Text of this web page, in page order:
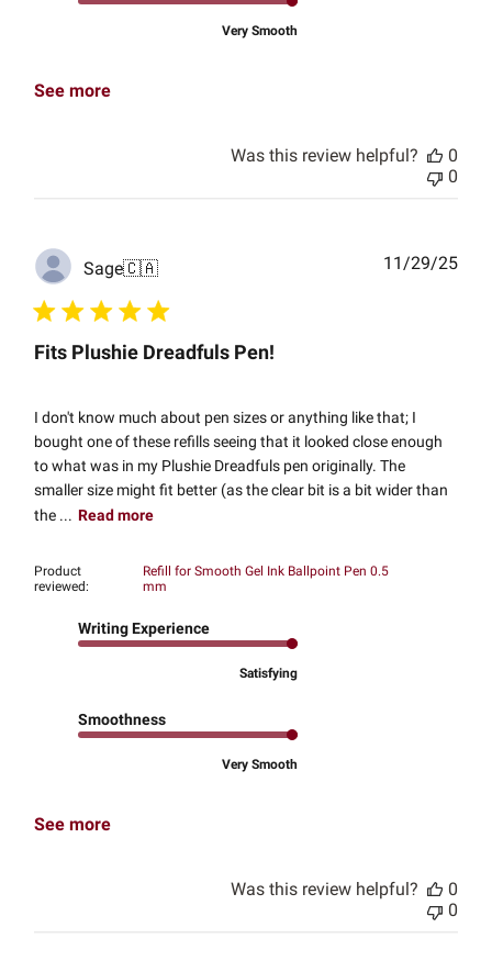
Very Smooth
See more
Was this review helpful?
0
0
Sage🇨🇦
Fits Plushie Dreadfuls Pen!
I don't know much about pen sizes or anything like that; I
bought one of these refills seeing that it looked close enough
to what was in my Plushie Dreadfuls pen originally. The
smaller size might fit better (as the clear bit is a bit wider than
the ... Read more
Product
reviewed:
Refill for Smooth Gel Ink Ballpoint Pen 0.5
mm
Writing Experience
Satisfying
Smoothness
Very Smooth
See more
11/29/25
Was this review helpful?
0
0